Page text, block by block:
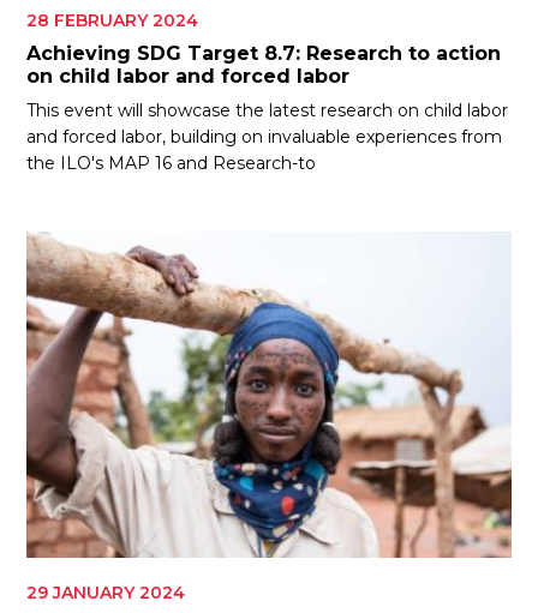
28 FEBRUARY 2024
Achieving SDG Target 8.7: Research to action
on child labor and forced labor
This event will showcase the latest research on child labor
and forced labor, building on invaluable experiences from
the ILO's MAP 16 and Research-to
29 JANUARY 2024